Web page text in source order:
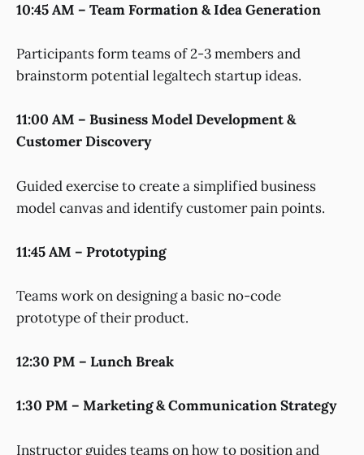
10:45 AM – Team Formation & Idea Generation
Participants form teams of 2-3 members and
brainstorm potential legaltech startup ideas.
11:00 AM – Business Model Development &
Customer Discovery
Guided exercise to create a simplified business
model canvas and identify customer pain points.
11:45 AM – Prototyping
Teams work on designing a basic no-code
prototype of their product.
12:30 PM – Lunch Break
1:30 PM – Marketing & Communication Strategy
Instructor guides teams on how to position and